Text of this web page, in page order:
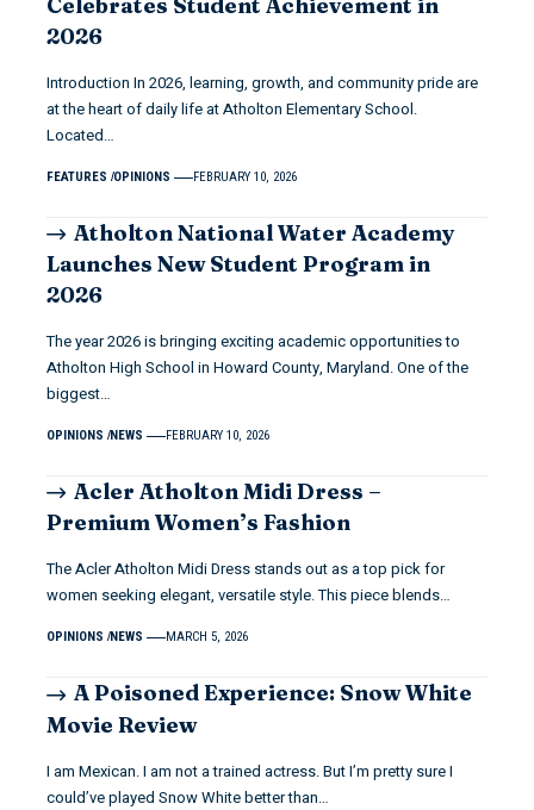
2026
Introduction In 2026, learning, growth, and community pride are
at the heart of daily life at Atholton Elementary School.
Located…
FEATURES OPINIONS FEBRUARY 10, 2026
Atholton National Water Academy
Launches New Student Program in
2026
The year 2026 is bringing exciting academic opportunities to
Atholton High School in Howard County, Maryland. One of the
biggest…
OPINIONS NEWS FEBRUARY 10, 2026
Acler Atholton Midi Dress –
Premium Women’s Fashion
The Acler Atholton Midi Dress stands out as a top pick for
women seeking elegant, versatile style. This piece blends…
OPINIONS NEWS MARCH 5, 2026
A Poisoned Experience: Snow White
Movie Review
I am Mexican. I am not a trained actress. But I’m pretty sure I
could’ve played Snow White better than…